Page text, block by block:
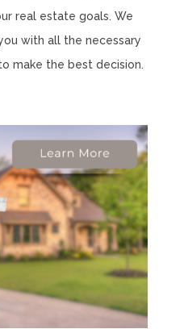
real estate goals. We
with all the necessary
make the best decision.